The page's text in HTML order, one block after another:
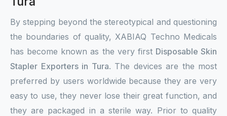
By stepping beyond the stereotypical and questioning
the boundaries of quality, XABIAQ Techno Medicals
has become known as the very first Disposable Skin
Stapler Exporters in Tura. The devices are the most
preferred by users worldwide because they are very
easy to use, they never lose their great function, and
they are packaged in a sterile way. Prior to quality